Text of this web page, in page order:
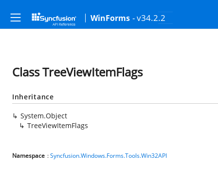
WinForms - v34.2.2
Class TreeViewItemFlags
Inheritance
System.Object
TreeViewItemFlags
Namespace :Syncfusion.Windows.Forms.Tools.Win32API